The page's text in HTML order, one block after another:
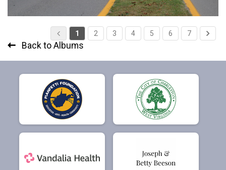
1 2 3 4 5 6 7
Back to Albums